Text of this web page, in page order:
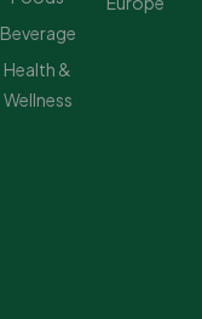
Beverage
Health &
Wellness